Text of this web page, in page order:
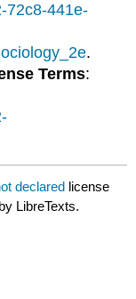
72c8-441e-
.
Terms:
declared license
LibreTexts.